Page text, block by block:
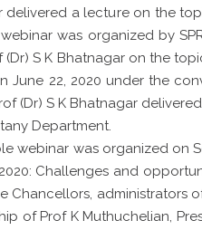
delivered a lecture on the
was organized by
(Dr) S K Bhatnagar on the
June 22, 2020 under the
(Dr) S K Bhatnagar
Department.
webinar was organized on
Challenges and
Chancellors, administrators
of Prof K Muthuchelian,